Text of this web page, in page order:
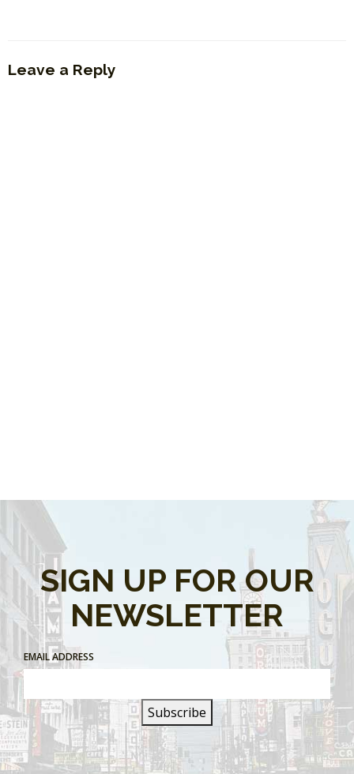
Leave a Reply
SIGN UP FOR OUR
NEWSLETTER
EMAIL ADDRESS